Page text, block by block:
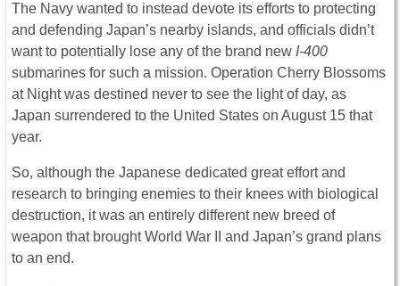
The Navy wanted to instead devote its efforts to protecting
and defending Japan’s nearby islands, and officials didn’t
want to potentially lose any of the brand new I-400
submarines for such a mission. Operation Cherry Blossoms
at Night was destined never to see the light of day, as
Japan surrendered to the United States on August 15 that
year.
So, although the Japanese dedicated great effort and
research to bringing enemies to their knees with biological
destruction, it was an entirely different new breed of
weapon that brought World War II and Japan’s grand plans
to an end.